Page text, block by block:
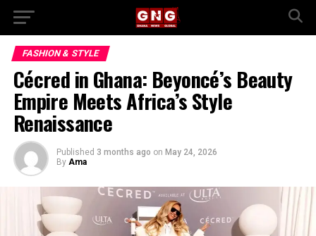
FASHION & STYLE
Cécred in Ghana: Beyoncé’s Beauty
Empire Meets Africa’s Style
Renaissance
Published 3 months ago on May 24, 2026
By Ama